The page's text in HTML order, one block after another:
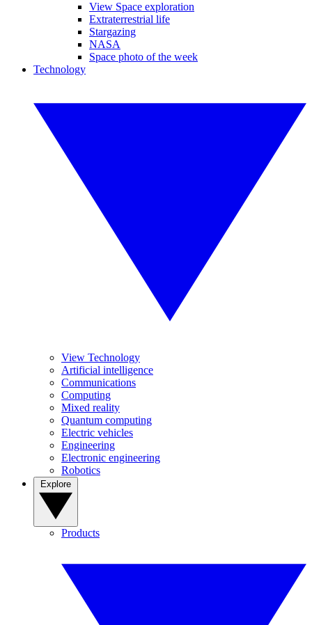
View Space exploration
Extraterrestrial life
Stargazing
NASA
Space photo of the week
Technology
View Technology
Artificial intelligence
Communications
Computing
Mixed reality
Quantum computing
Electric vehicles
Engineering
Electronic engineering
Robotics
Products